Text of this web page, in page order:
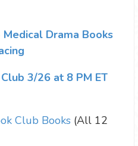
Medical Drama Books
3/26 at 8 PM ET
Club Books (All 12